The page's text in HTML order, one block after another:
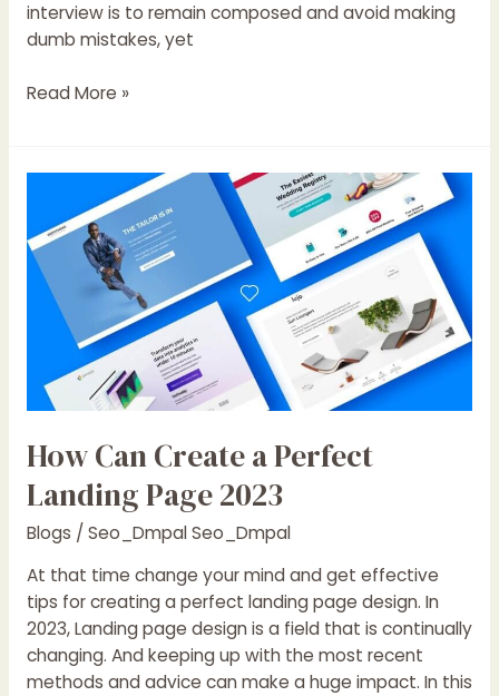
interview is to remain composed and avoid making
dumb mistakes, yet
Read More »
How Can Create a Perfect
Landing Page 2023
Blogs / Seo_Dmpal Seo_Dmpal
At that time change your mind and get effective
tips for creating a perfect landing page design. In
2023, Landing page design is a field that is continually
changing. And keeping up with the most recent
methods and advice can make a huge impact. In this
Create
a
Perfect
Landing
2023